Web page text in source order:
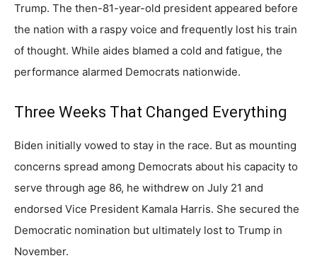
Trump. The then-81-year-old president appeared before
the nation with a raspy voice and frequently lost his train
of thought. While aides blamed a cold and fatigue, the
performance alarmed Democrats nationwide.
Three Weeks That Changed Everything
Biden initially vowed to stay in the race. But as mounting
concerns spread among Democrats about his capacity to
serve through age 86, he withdrew on July 21 and
endorsed Vice President Kamala Harris. She secured the
Democratic nomination but ultimately lost to Trump in
November.